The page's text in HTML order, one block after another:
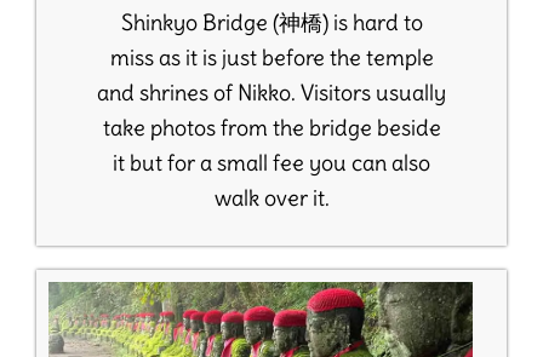
Shinkyo Bridge (神橋) is hard to
miss as it is just before the temple
and shrines of Nikko. Visitors usually
take photos from the bridge beside
it but for a small fee you can also
walk over it.